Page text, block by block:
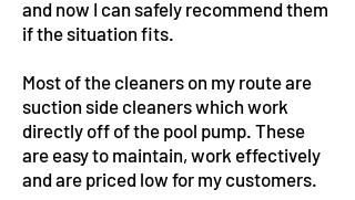
and now I can safely recommend them
if the situation fits.
Most of the cleaners on my route are
suction side cleaners which work
directly off of the pool pump. These
are easy to maintain, work effectively
and are priced low for my customers.